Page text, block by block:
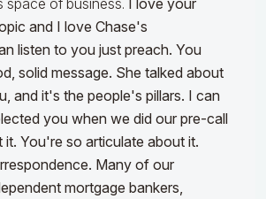
space of business. I love your
and I love Chase's
listen to you just preach. You
solid message. She talked about
and it's the people's pillars. I can
you when we did our pre-call
it. You're so articulate about it.
Many of our
mortgage bankers,